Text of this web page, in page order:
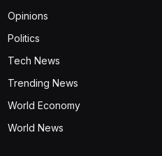
Opinions
Politics
Tech News
Trending News
World Economy
World News